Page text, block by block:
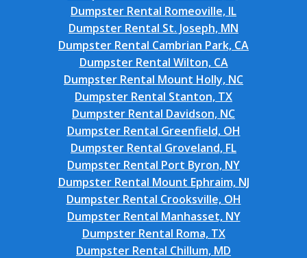
Dumpster Rental Romeoville, IL
Dumpster Rental St. Joseph, MN
Dumpster Rental Cambrian Park, CA
Dumpster Rental Wilton, CA
Dumpster Rental Mount Holly, NC
Dumpster Rental Stanton, TX
Dumpster Rental Davidson, NC
Dumpster Rental Greenfield, OH
Dumpster Rental Groveland, FL
Dumpster Rental Port Byron, NY
Dumpster Rental Mount Ephraim, NJ
Dumpster Rental Crooksville, OH
Dumpster Rental Manhasset, NY
Dumpster Rental Roma, TX
Dumpster Rental Chillum, MD